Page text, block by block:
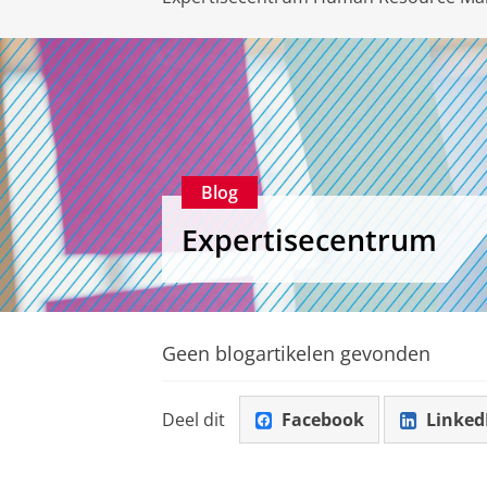
Blog
Expertisecentrum
Geen blogartikelen gevonden
Deel dit Facebook